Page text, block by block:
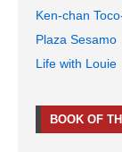
Ken-chan
Plaza Sesamo
Life with Louie
BOOK OF